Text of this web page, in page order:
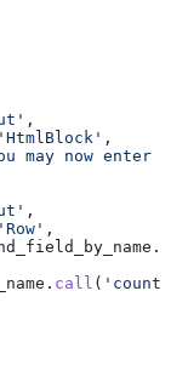
,
,
may now
,
,
call (